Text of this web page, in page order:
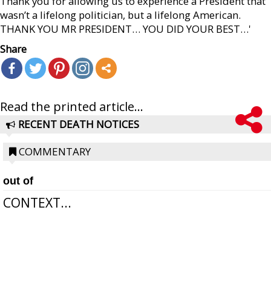
wasn’t a lifelong politician, but a lifelong American.
THANK YOU MR PRESIDENT… YOU DID YOUR BEST…'
Share
Read the printed article...
RECENT DEATH NOTICES
COMMENTARY
out of
CONTEXT...